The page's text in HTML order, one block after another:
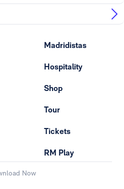
Madridistas
Hospitality
Shop
Tour
Tickets
RM Play
Now